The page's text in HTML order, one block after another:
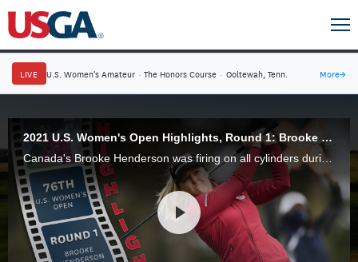
LIVE U.S. Women's Amateur · The Honors Course · Ooltewah, Tenn. More→
2021 U.S. Women's Open Highlights, Round 1: Brooke Henderson
Canada's Brooke Henderson was firing on all cylinders during Round 1 of the 2021 U.S. Women's Open at The Olympic Club, firing a 3-under 68 to put herself firmly in contention.